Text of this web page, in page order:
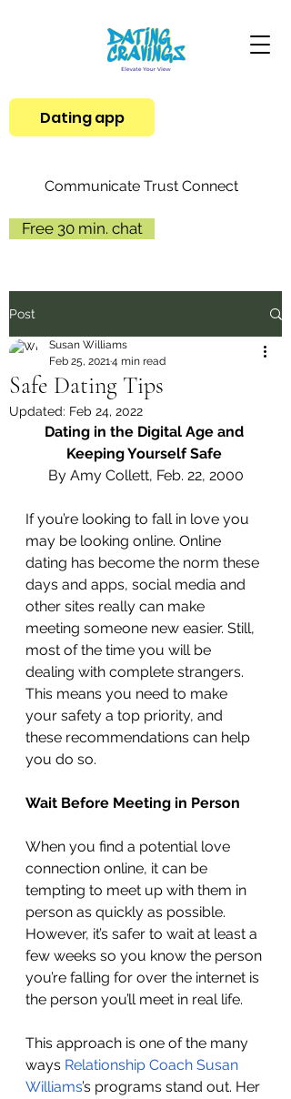
Communicate Trust Connect
Dating app
Free 30 min. chat
Post
Safe Dating Tips
Susan Williams
Feb 25, 20214 min read
Updated: Feb 24, 2022
Dating in the Digital Age and
Keeping Yourself Safe
By Amy Collett, Feb. 22, 2000
If you’re looking to fall in love you
may be looking online. Online
dating has become the norm these
days and apps, social media and
other sites really can make
meeting someone new easier. Still,
most of the time you will be
dealing with complete strangers.
This means you need to make
your safety a top priority, and
these recommendations can help
you do so.
Wait Before Meeting in Person
When you find a potential love
connection online, it can be
tempting to meet up with them in
person as quickly as possible.
However, it’s safer to wait at least a
few weeks so you know the person
you’re falling for over the internet is
the person you’ll meet in real life.
This approach is one of the many
ways Relationship Coach Susan
Williams’s programs stand out. Her